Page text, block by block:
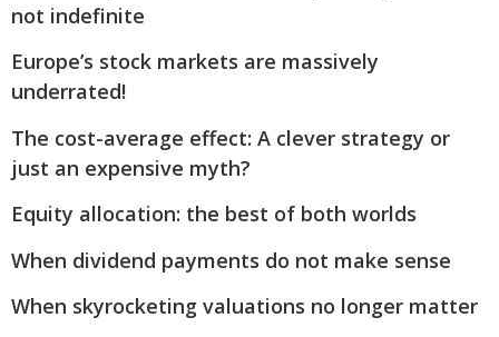
not indefinite
Europe’s stock markets are massively
underrated!
The cost-average effect: A clever strategy or
just an expensive myth?
Equity allocation: the best of both worlds
When dividend payments do not make sense
When skyrocketing valuations no longer matter